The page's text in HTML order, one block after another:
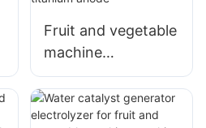
Fruit and vegetable
machine
accessories
Ruthenium-iridium
coated titanium